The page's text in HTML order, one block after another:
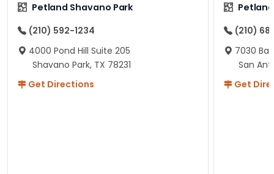
Petland Shavano Park
(210) 592-1234
4000 Pond Hill Suite 205
Shavano Park, TX 78231
Get Directions
(210)
7030
San
Get